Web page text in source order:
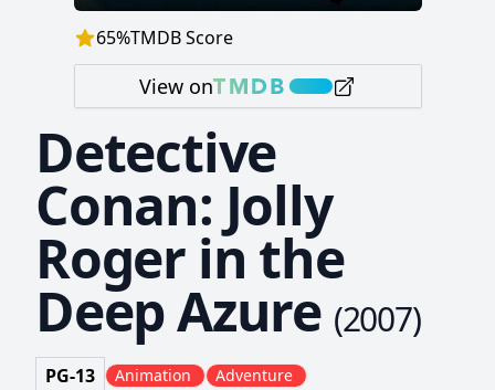
65%TMDB Score
View on
Detective
Conan: Jolly
Roger in the
Deep Azure (2007)
PG-13 Animation Adventure